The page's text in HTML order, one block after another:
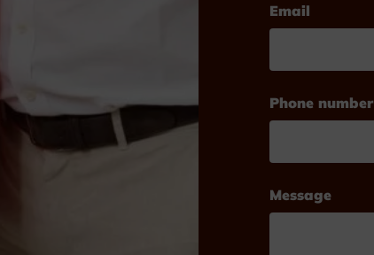
Email
Phone number
Message